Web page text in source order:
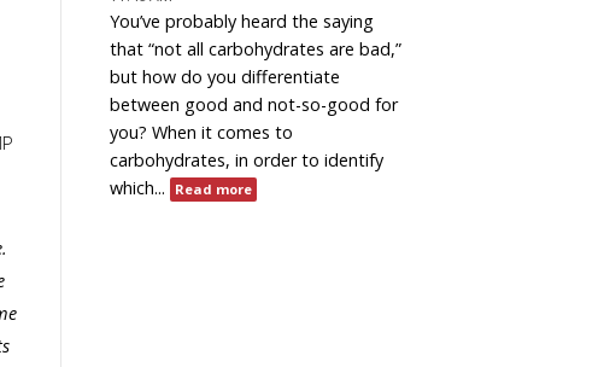
You’ve probably heard the saying
that “not all carbohydrates are bad,”
but how do you differentiate
between good and not-so-good for
you? When it comes to
carbohydrates, in order to identify
which...
Read more